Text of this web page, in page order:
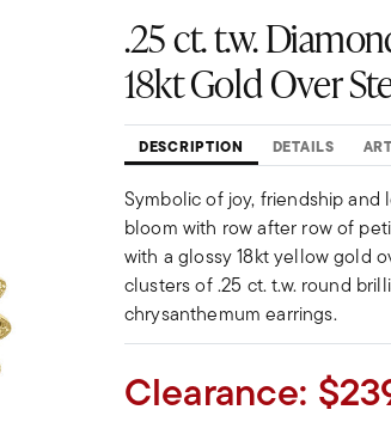
.25 ct. t.w.
18kt Gold Over
DESCRIPTION DETAILS
Symbolic of joy, friendship
bloom with row after row of
with a glossy 18kt yellow gold
clusters of .25 ct. t.w. round
chrysanthemum earrings.
Clearance: